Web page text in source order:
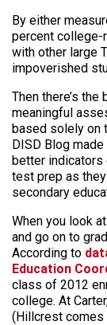
By either
percent college-
with other large
impoverished
Then there’s
meaningful
based solely on
DISD Blog made
better indicators
test prep as
secondary
When you look
and go on to
According to
Education
class of 2012
college. At
(Hillcrest comes